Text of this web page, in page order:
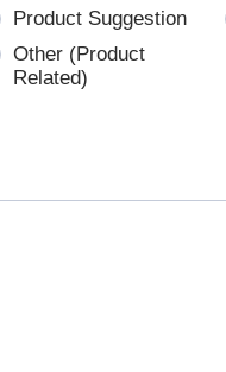
Product Suggestion
Other (Product
Related)